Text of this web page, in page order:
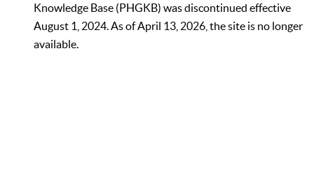
Knowledge Base (PHGKB) was discontinued effective
August 1, 2024. As of April 13, 2026, the site is no longer
available.